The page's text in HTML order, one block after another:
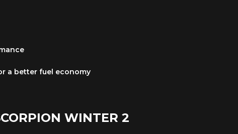
a better fuel economy
WINTER 2